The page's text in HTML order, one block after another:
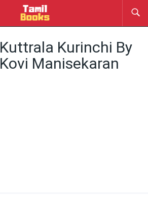
Kuttrala Kurinchi By
Kovi Manisekaran